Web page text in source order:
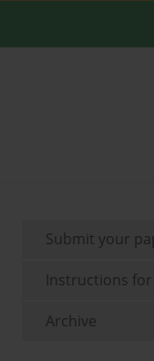
Submit your
Instructions
Archive